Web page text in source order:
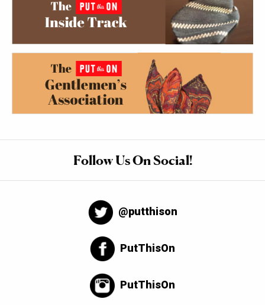
Follow Us On Social!
@putthison
PutThisOn
PutThisOn